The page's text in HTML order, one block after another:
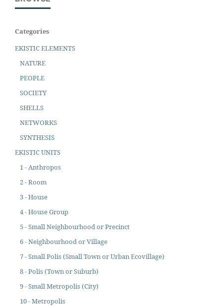
Categories
EKISTIC ELEMENTS
NATURE
PEOPLE
SOCIETY
SHELLS
NETWORKS
SYNTHESIS
EKISTIC UNITS
1 - Anthropos
2 - Room
3 - House
4 - House Group
5 - Small Neighbourhood or Precinct
6 - Neighbourhood or Village
7 - Small Polis (Small Town or Urban Ecovillage)
8 - Polis (Town or Suburb)
9 - Small Metropolis (City)
10 - Metropolis